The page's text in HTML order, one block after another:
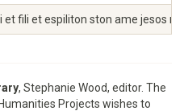
et fili et espiliton ston ame
, Stephanie Wood, editor. The
Projects wishes to